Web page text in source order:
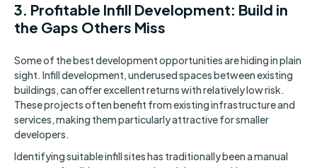
3. Profitable Infill Development: Build in
the Gaps Others Miss
Some of the best development opportunities are hiding in plain
sight. Infill development, underused spaces between existing
buildings, can offer excellent returns with relatively low risk.
These projects often benefit from existing infrastructure and
services, making them particularly attractive for smaller
developers.
Identifying suitable infill sites has traditionally been a manual